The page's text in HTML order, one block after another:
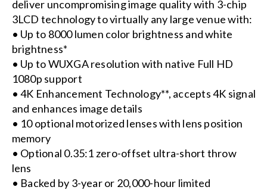
deliver uncompromising image quality with 3-chip
3LCD technology to virtually any large venue with:
• Up to 8000 lumen color brightness and white
brightness*
• Up to WUXGA resolution with native Full HD
1080p support
• 4K Enhancement Technology**, accepts 4K signal
and enhances image details
• 10 optional motorized lenses with lens position
memory
• Optional 0.35:1 zero-offset ultra-short throw
lens
• Backed by 3-year or 20,000-hour limited